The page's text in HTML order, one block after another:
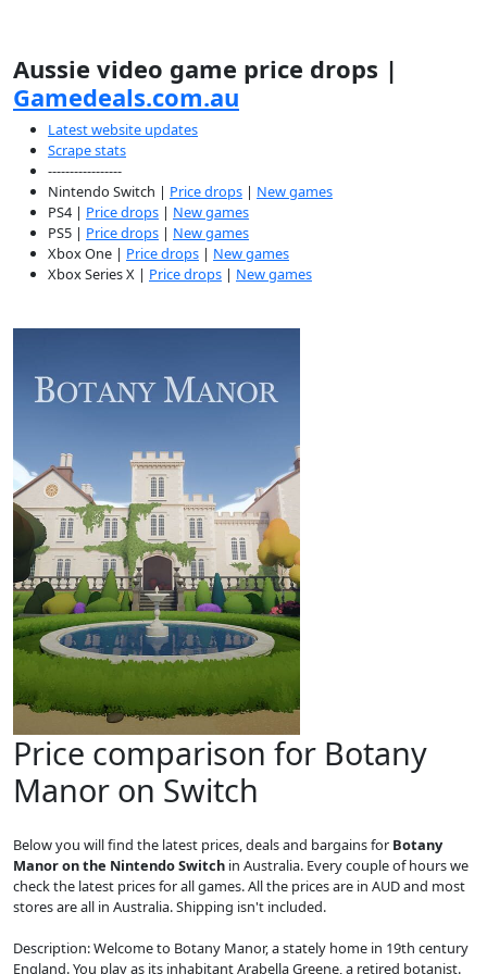
Aussie video game price drops |
Gamedeals.com.au
Latest website updates
Scrape stats
-----------------
Nintendo Switch | Price drops | New games
PS4 | Price drops | New games
PS5 | Price drops | New games
Xbox One | Price drops | New games
Xbox Series X | Price drops | New games
Price comparison for Botany
Manor on Switch
Below you will find the latest prices, deals and bargains for Botany
Manor on the Nintendo Switch in Australia. Every couple of hours we
check the latest prices for all games. All the prices are in AUD and most
stores are all in Australia. Shipping isn't included.
Description: Welcome to Botany Manor, a stately home in 19th century
England. You play as its inhabitant Arabella Greene, a retired botanist.